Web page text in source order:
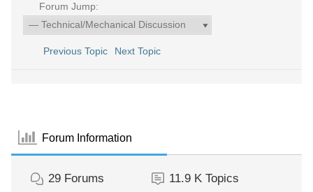
Forum Jump:
Previous Topic Next Topic
Forum Information
29 Forums 11.9 K Topics